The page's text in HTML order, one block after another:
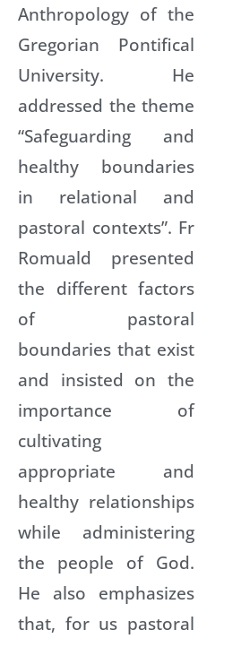
Anthropology of the
Gregorian Pontifical
University. He
addressed the theme
“Safeguarding and
healthy boundaries
in relational and
pastoral contexts”. Fr
Romuald presented
the different factors
of pastoral
boundaries that exist
and insisted on the
importance of
cultivating
appropriate and
healthy relationships
while administering
the people of God.
He also emphasizes
that, for us pastoral